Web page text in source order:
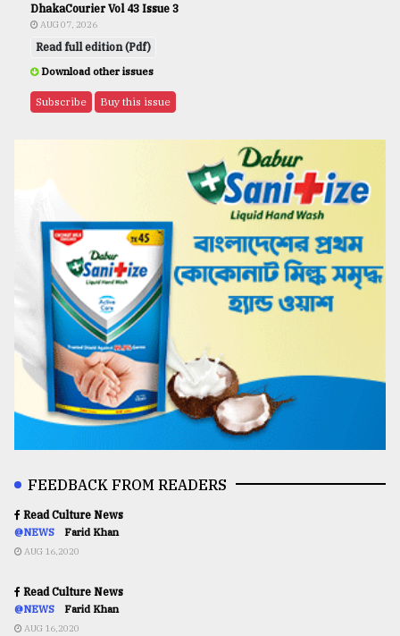
DhakaCourier Vol 43 Issue 3
AUG 07, 2026
Read full edition (Pdf)
Download other issues
Subscribe Buy this issue
FEEDBACK FROM READERS
Read Culture News
@NEWS Farid Khan
AUG 16,2020
Read Culture News
@NEWS Farid Khan
AUG 16,2020